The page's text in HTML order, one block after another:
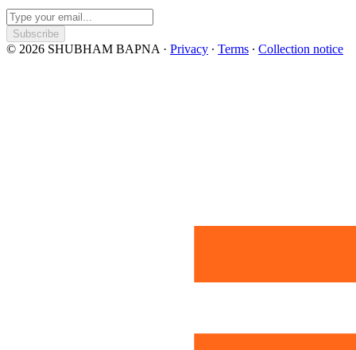
Subscribe
© 2026 SHUBHAM BAPNA · Privacy ∙ Terms ∙ Collection notice